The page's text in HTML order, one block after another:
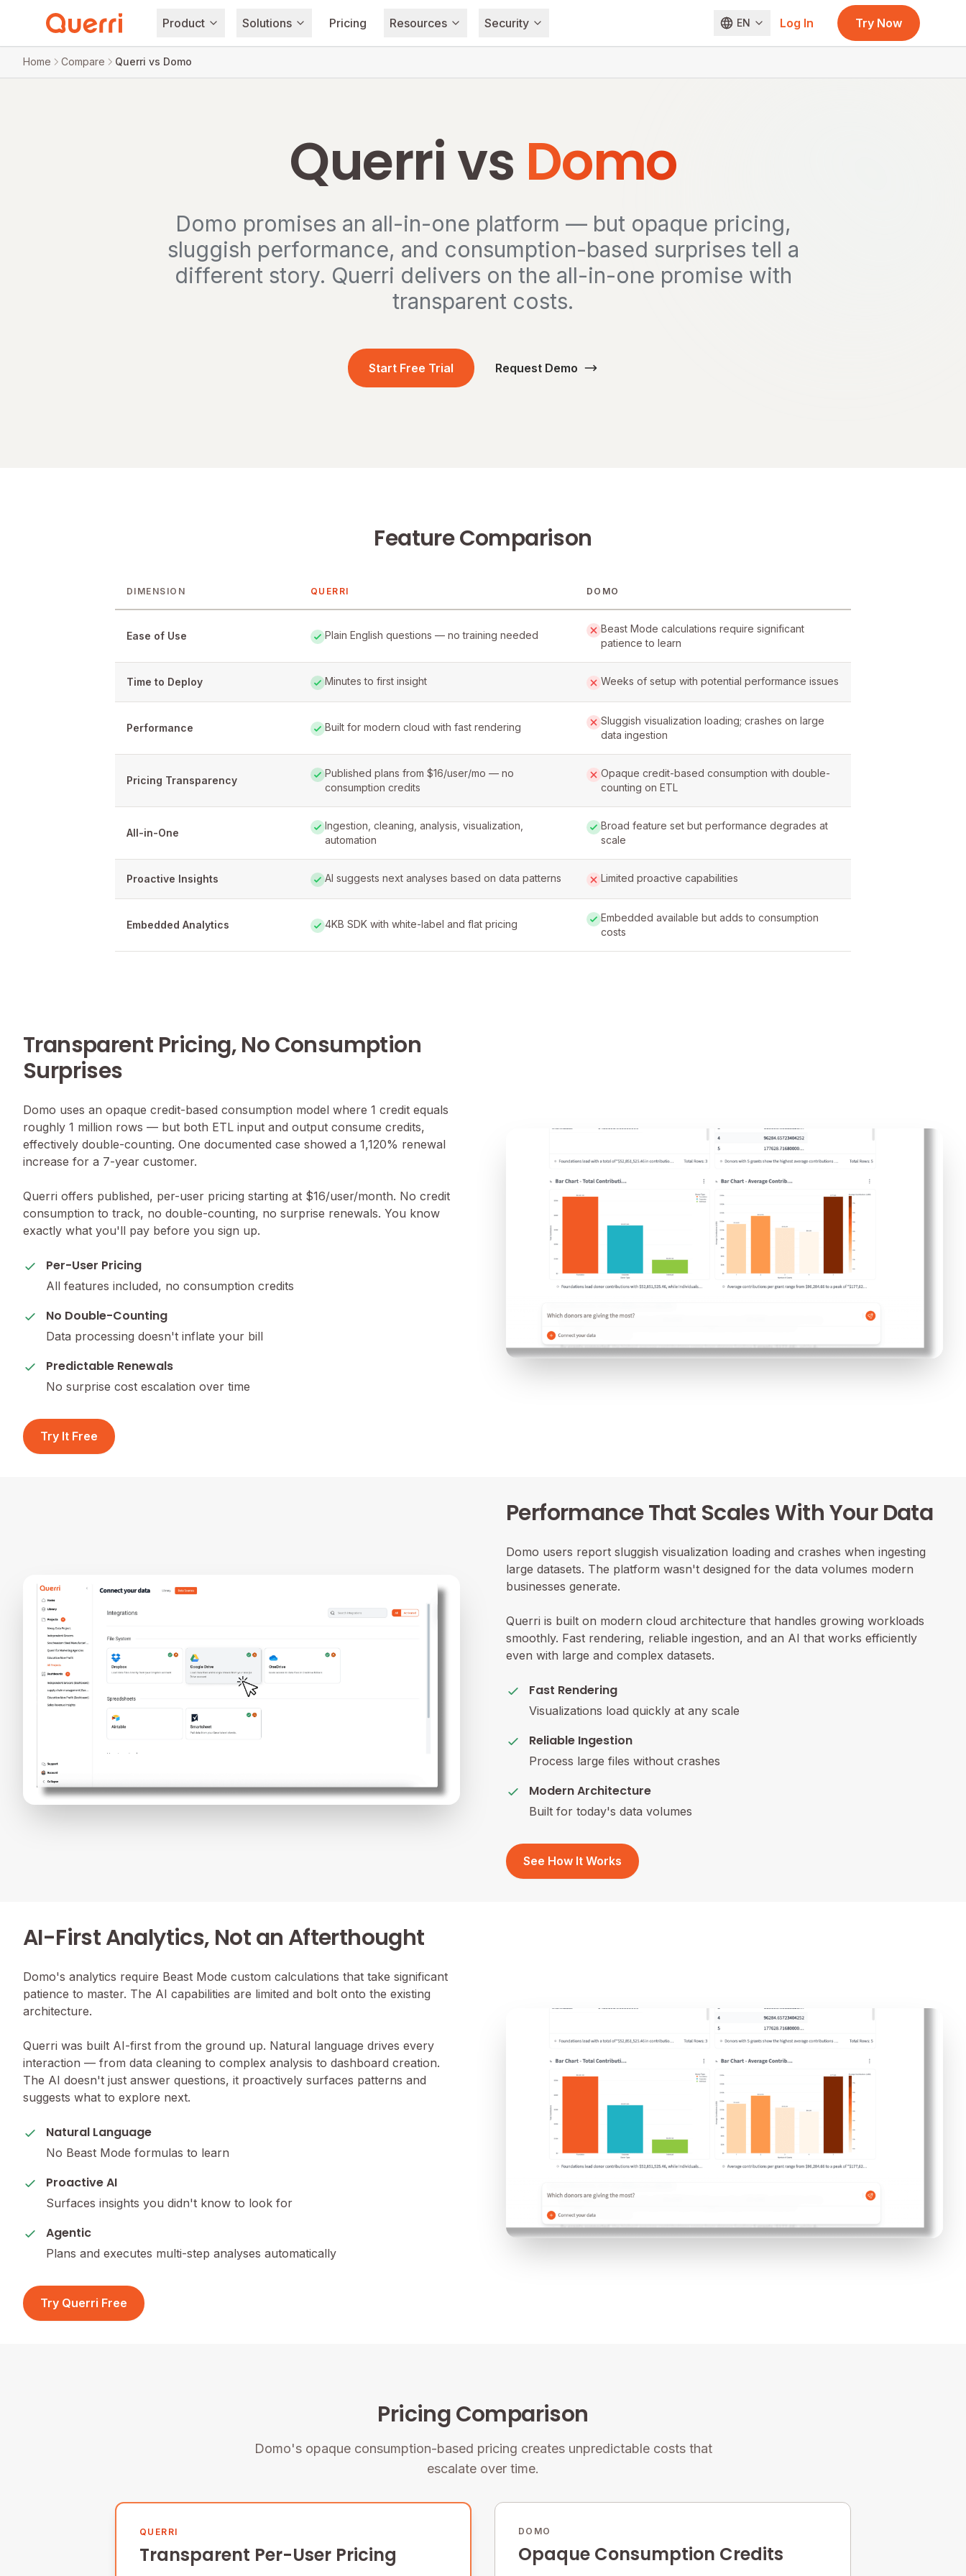
Skip to content
Product Solutions Pricing Resources Security EN Log In Try Now
Home Compare Querri vs Domo
Querri vs Domo
Domo promises an all-in-one platform — but opaque pricing,
sluggish performance, and consumption-based surprises tell a
different story. Querri delivers on the all-in-one promise with
transparent costs.
Start Free Trial Request Demo
Feature Comparison
DIMENSION QUERRI DOMO
Ease of Use Plain English questions — no training needed
Beast Mode calculations require significant
patience to learn
Time to Deploy Minutes to first insight Weeks of setup with potential performance issues
Performance Built for modern cloud with fast rendering
Sluggish visualization loading; crashes on large
data ingestion
Pricing Transparency
Published plans from $16/user/mo — no
consumption credits
Opaque credit-based consumption with double-
counting on ETL
All-in-One
Ingestion, cleaning, analysis, visualization,
automation
Broad feature set but performance degrades at
scale
Proactive Insights AI suggests next analyses based on data patterns Limited proactive capabilities
Embedded Analytics 4KB SDK with white-label and flat pricing
Embedded available but adds to consumption
costs
Transparent Pricing, No Consumption
Surprises
Domo uses an opaque credit-based consumption model where 1 credit equals
roughly 1 million rows — but both ETL input and output consume credits,
effectively double-counting. One documented case showed a 1,120% renewal
increase for a 7-year customer.
Querri offers published, per-user pricing starting at $16/user/month. No credit
consumption to track, no double-counting, no surprise renewals. You know
exactly what you'll pay before you sign up.
Per-User Pricing
All features included, no consumption credits
No Double-Counting
Data processing doesn't inflate your bill
Predictable Renewals
No surprise cost escalation over time
Try It Free
Performance That Scales With Your Data
Domo users report sluggish visualization loading and crashes when ingesting
large datasets. The platform wasn't designed for the data volumes modern
businesses generate.
Querri is built on modern cloud architecture that handles growing workloads
smoothly. Fast rendering, reliable ingestion, and an AI that works efficiently
even with large and complex datasets.
Fast Rendering
Visualizations load quickly at any scale
Reliable Ingestion
Process large files without crashes
Modern Architecture
Built for today's data volumes
See How It Works
AI-First Analytics, Not an Afterthought
Domo's analytics require Beast Mode custom calculations that take significant
patience to master. The AI capabilities are limited and bolt onto the existing
architecture.
Querri was built AI-first from the ground up. Natural language drives every
interaction — from data cleaning to complex analysis to dashboard creation.
The AI doesn't just answer questions, it proactively surfaces patterns and
suggests what to explore next.
Natural Language
No Beast Mode formulas to learn
Proactive AI
Surfaces insights you didn't know to look for
Agentic
Plans and executes multi-step analyses automatically
Try Querri Free
Pricing Comparison
Domo's opaque consumption-based pricing creates unpredictable costs that
escalate over time.
QUERRI
Transparent Per-User Pricing
DOMO
Opaque Consumption Credits